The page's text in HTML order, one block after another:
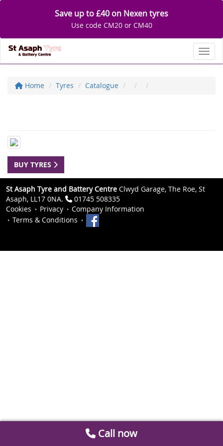
Save up to £40 on Nexen tyres
Use code CM20 or CM40
Home Tyres Catalogue
BUY TYRES
St Asaph Tyre and Battery Centre Clwyd Garage, The Roe, St
Asaph, LL17 0NA.
01745 508335
Cookies
Privacy
Company Information
Terms & Conditions
Call now